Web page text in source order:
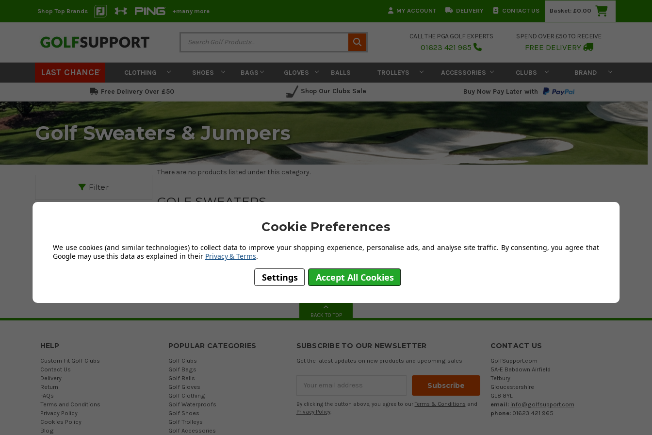
Shop Top Brands +many more MY ACCOUNT DELIVERY CONTACT US Basket: £0.00
CALL THE PGA GOLF EXPERTS
01623 421 965
SPEND OVER £50 TO RECEIVE
FREE DELIVERY
LAST CHANCE CLOTHING SHOES BAGS GLOVES BALLS TROLLEYS ACCESSORIES CLUBS BRAND
Free Delivery Over £50 Shop Our Clubs Sale Buy Now Pay Later with
Golf Sweaters & Jumpers
Filter
There are no products listed under this category.
GOLF SWEATERS
At Golfsupport, we have a huge collection of golf sweaters and tops in various colours, ranging from extra small to XXXL. Some of the sweaters on
offer are designed and manufactured according to the latest technological innovations so that you can benefit from these new technologies on
We stockgolf clothingfrom most of the
Experts at Golfsupport are here to help, so if you are in doubt and need some guidance, or if you would simply like a second opinion from an expert,
contact us. Our friendly knowledgeable staff will get back to you as soon as possible.
BACK TO TOP
HELP
Custom Fit Golf Clubs
Contact Us
Delivery
Return
FAQs
Terms and Conditions
Privacy Policy
Cookies Policy
Blog
POPULAR CATEGORIES
Golf Clubs
Golf Bags
Golf Balls
Golf Gloves
Golf Clothing
Golf Waterproofs
Golf Shoes
Golf Trolleys
Golf Accessories
SUBSCRIBE TO OUR NEWSLETTER
Get the latest updates on new products and upcoming sales
By clicking the button above, you agree to our Terms & Conditions and
Privacy Policy.
CONTACT US
GolfSupport.com
5A-E Babdown Airfield
Tetbury
Gloucestershire
GL8 8YL
email: info@golfsupport.com
phone: 01623 421 965
Cookie Preferences
We use cookies (and similar technologies) to collect data to improve your shopping experience, personalise ads, and analyse site traffic. By consenting, you agree that
Google may use this data as explained in their Privacy & Terms.
Settings Accept All Cookies